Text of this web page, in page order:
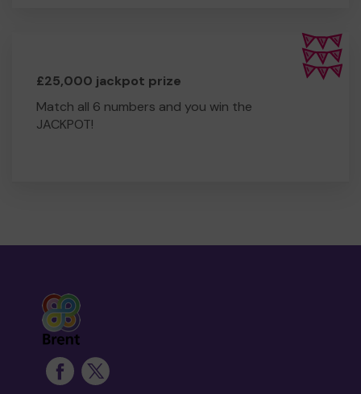
£25,000 jackpot prize
Match all 6 numbers and you win the
JACKPOT!